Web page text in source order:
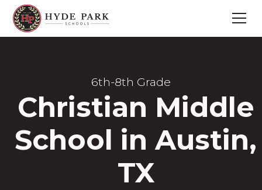
6th-8th Grade
Christian Middle
School in Austin,
TX